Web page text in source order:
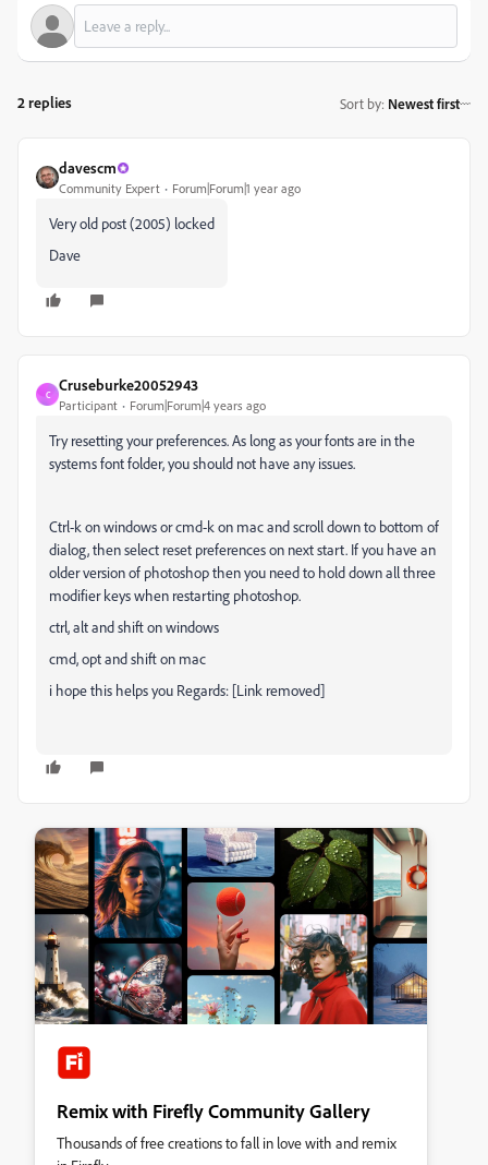
2 replies Sort by: Newest first
davescm
Community Expert Forum|Forum|1 year ago
Very old post (2005) locked
Dave
C
Cruseburke20052943
Participant Forum|Forum|4 years ago
Try resetting your preferences. As long as your fonts are in the
systems font folder, you should not have any issues.
Ctrl-k on windows or cmd-k on mac and scroll down to bottom of
dialog, then select reset preferences on next start. If you have an
older version of photoshop then you need to hold down all three
modifier keys when restarting photoshop.
ctrl, alt and shift on windows
cmd, opt and shift on mac
i hope this helps you Regards: [Link removed]
Remix with Firefly Community Gallery
Thousands of free creations to fall in love with and remix